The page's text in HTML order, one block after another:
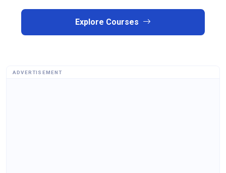
Explore Courses
ADVERTISEMENT